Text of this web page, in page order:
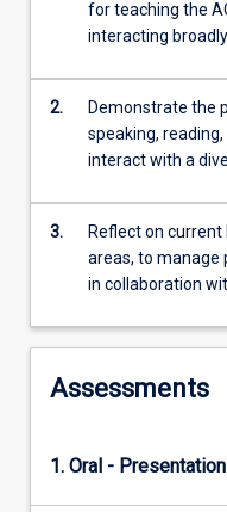
demands
their
profession
the
classroom
more
As
One
subject,
for teaching the
interacting
2.
Demonstrate the
speaking,
interact with a
3.
Reflect on
areas, to manage
in collaboration
Assessments
1. Oral -